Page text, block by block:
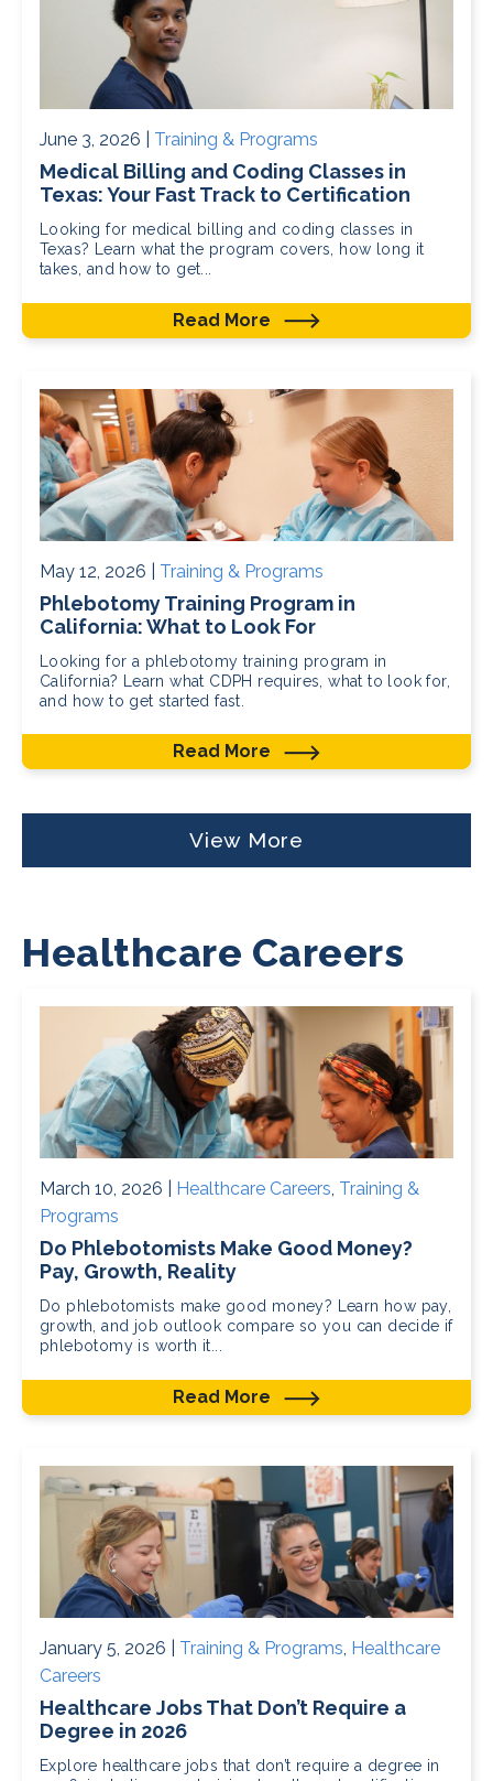
June 3, 2026 | Training & Programs
Medical Billing and Coding Classes in
Texas: Your Fast Track to Certification
Looking for medical billing and coding classes in
Texas? Learn what the program covers, how long it
takes, and how to get...
Read More
May 12, 2026 | Training & Programs
Phlebotomy Training Program in
California: What to Look For
Looking for a phlebotomy training program in
California? Learn what CDPH requires, what to look for,
and how to get started fast.
Read More
View More
Healthcare Careers
March 10, 2026 | Healthcare Careers, Training &
Programs
Do Phlebotomists Make Good Money?
Pay, Growth, Reality
Do phlebotomists make good money? Learn how pay,
growth, and job outlook compare so you can decide if
phlebotomy is worth it...
Read More
January 5, 2026 | Training & Programs, Healthcare
Careers
Healthcare Jobs That Don’t Require a
Degree in 2026
Explore healthcare jobs that don’t require a degree in